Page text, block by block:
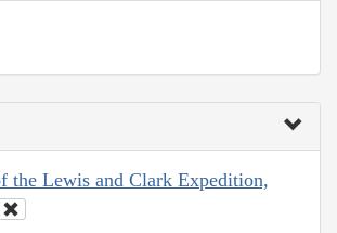
the Lewis and Clark Expedition,